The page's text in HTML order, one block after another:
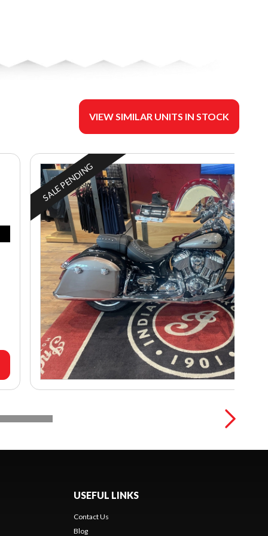
VIEW SIMILAR UNITS IN STOCK
SALE PENDING
USEFUL LINKS
Contact Us
Blog